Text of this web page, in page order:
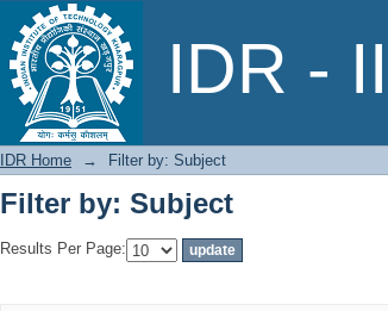
IDR -
Filter by: Subject
IDR Home → Filter by: Subject
Filter by: Subject
Results Per Page: